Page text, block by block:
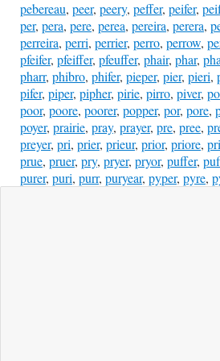
pebereau, peer, peery, peffer, peifer,
per, pera, pere, perea, pereira, perera,
perreira, perri, perrier, perro, perrow,
pfeifer, pfeiffer, pfeuffer, phair, phar,
pharr, phibro, phifer, pieper, pier, pieri,
pifer, piper, pipher, pirie, pirro, piver,
poor, poore, poorer, popper, por, pore,
poyer, prairie, pray, prayer, pre, pree,
preyer, pri, prier, prieur, prior, priore,
prue, pruer, pry, pryer, pryor, puffer,
purer, puri, purr, puryear, pyper, pyre,